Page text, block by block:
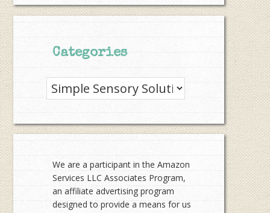
Categories
Categories
We are a participant in the Amazon
Services LLC Associates Program,
an affiliate advertising program
designed to provide a means for us